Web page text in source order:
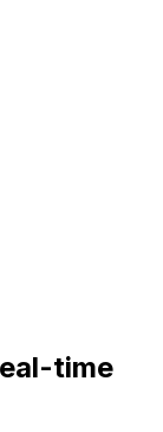
time